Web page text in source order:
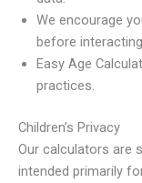
We encourage
before
Easy Age
practices.
Children’s Privacy
Our calculators are
intended primarily